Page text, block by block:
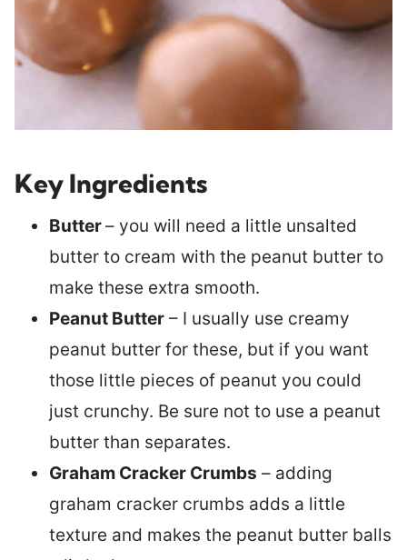
Key Ingredients
Butter– you will need a little unsalted
butter to cream with the peanut butter to
make these extra smooth.
Peanut Butter – I usually use creamy
peanut butter for these, but if you want
those little pieces of peanut you could
just crunchy. Be sure not to use a peanut
butter than separates.
Graham Cracker Crumbs – adding
graham cracker crumbs adds a little
texture and makes the peanut butter balls